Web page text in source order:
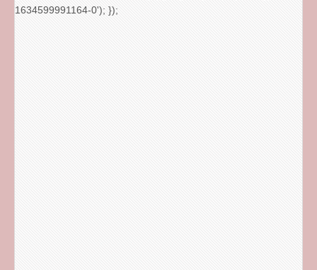
1634599991164-0'); });